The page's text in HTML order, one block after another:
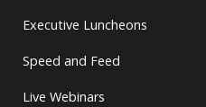
Executive Luncheons
Speed and Feed
Live Webinars